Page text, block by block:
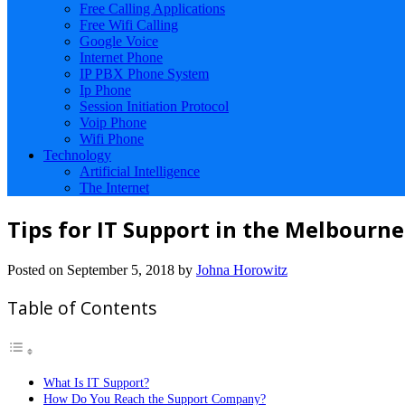
Free Calling Applications
Free Wifi Calling
Google Voice
Internet Phone
IP PBX Phone System
Ip Phone
Session Initiation Protocol
Voip Phone
Wifi Phone
Technology
Artificial Intelligence
The Internet
Tips for IT Support in the
Posted on September 5, 2018 by Johna Horowitz
Table of Contents
What Is IT Support?
How Do You Reach the Support Company?